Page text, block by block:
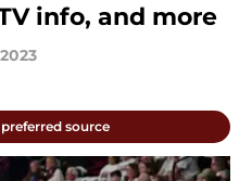
info, and more
source